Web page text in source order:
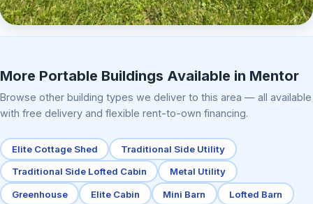
More Portable Buildings Available in Mentor
Browse other building types we deliver to this area — all available
with free delivery and flexible rent-to-own financing.
Elite Cottage Shed Traditional Side Utility
Traditional Side Lofted Cabin Metal Utility
Greenhouse Elite Cabin Mini Barn Lofted Barn